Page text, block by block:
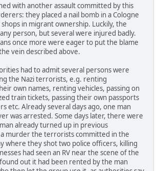
with another assault committed by this
they placed a nail bomb in a Cologne
in migrant ownership. Luckily, the
person, but several were injured badly.
once more were eager to put the blame
vein described above.
had to admit several persons were
the Nazi terrorists, e.g. renting
own names, renting vehicles, passing on
train tickets, passing their own passports
etc. Already several days ago, one man
was arrested. Some days later, there were
already turned up in previous
murder the terrorists committed in the
where they shot two police officers, killing
had seen an RV near the scene of the
out it had been rented by the man